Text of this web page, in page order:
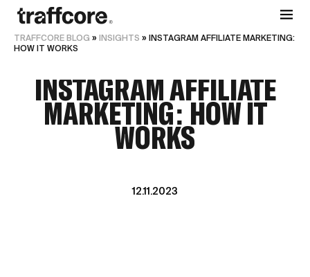
TRAFFCORE BLOG »INSIGHTS »INSTAGRAM AFFILIATE MARKETING:
HOW IT WORKS
INSTAGRAM AFFILIATE
MARKETING: HOW IT
WORKS
12.11.2023